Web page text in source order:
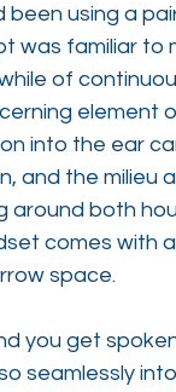
been using a
was familiar to
of
element
into the ear
and the milieu
around both
comes with a
space.
you get
seamlessly